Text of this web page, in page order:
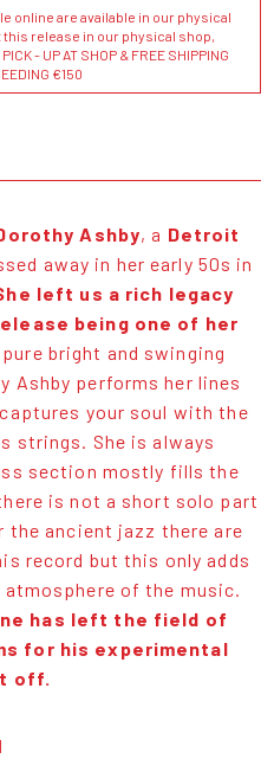
online are available in our physical
release in our physical shop,
- UP AT SHOP & FREE SHIPPING
€150
Ashby, a Detroit
away in her early 50s in
left us a rich legacy
being one of her
bright and swinging
Ashby performs her lines
your soul with the
strings. She is always
section mostly fills the
is not a short solo part
ancient jazz there are
record but this only adds
of the music.
has left the field of
for his experimental
off.